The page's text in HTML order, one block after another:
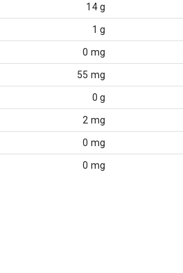
14 g
1 g
0 mg
55 mg
0 g
2 mg
0 mg
0 mg